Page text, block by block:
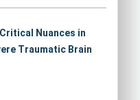
Nuances in
Traumatic Brain